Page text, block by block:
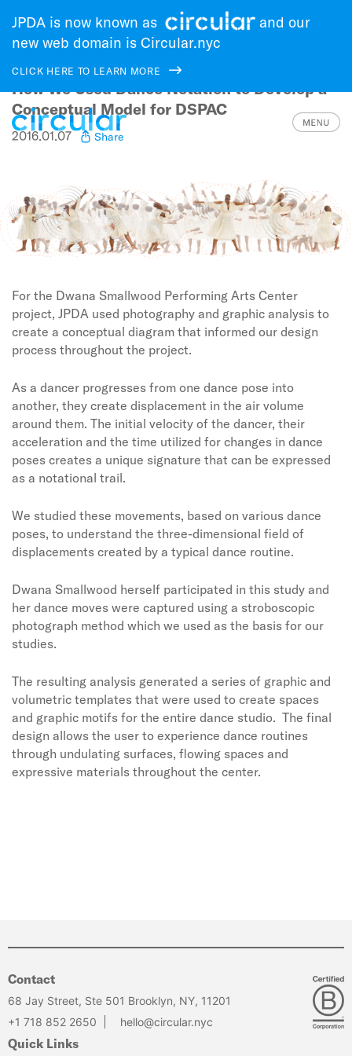
main
navigation
JPDA is now known as
and our
new web domain is Circular.nyc
CLICK HERE TO LEARN MORE
How We Used Dance Notation to Develop a
Conceptual Model for DSPAC
2016.01.07 Share
For the Dwana Smallwood Performing Arts Center
project, JPDA used photography and graphic analysis to
create a conceptual diagram that informed our design
process throughout the project.
As a dancer progresses from one dance pose into
another, they create displacement in the air volume
around them. The initial velocity of the dancer, their
acceleration and the time utilized for changes in dance
poses creates a unique signature that can be expressed
as a notational trail.
We studied these movements, based on various dance
poses, to understand the three-dimensional field of
displacements created by a typical dance routine.
Dwana Smallwood herself participated in this study and
her dance moves were captured using a stroboscopic
photograph method which we used as the basis for our
studies.
The resulting analysis generated a series of graphic and
volumetric templates that were used to create spaces
and graphic motifs for the entire dance studio. The final
design allows the user to experience dance routines
through undulating surfaces, flowing spaces and
expressive materials throughout the center.
Quick Links
Contact
68 Jay Street, Ste 501 Brooklyn, NY, 11201
+1 718 852 2650
hello@circular.nyc